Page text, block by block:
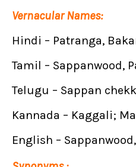
Vernacular Names:
Hindi – Patranga,
Tamil – Sappanwood,
Telugu – Sappan
Kannada – Kaggali;
English –